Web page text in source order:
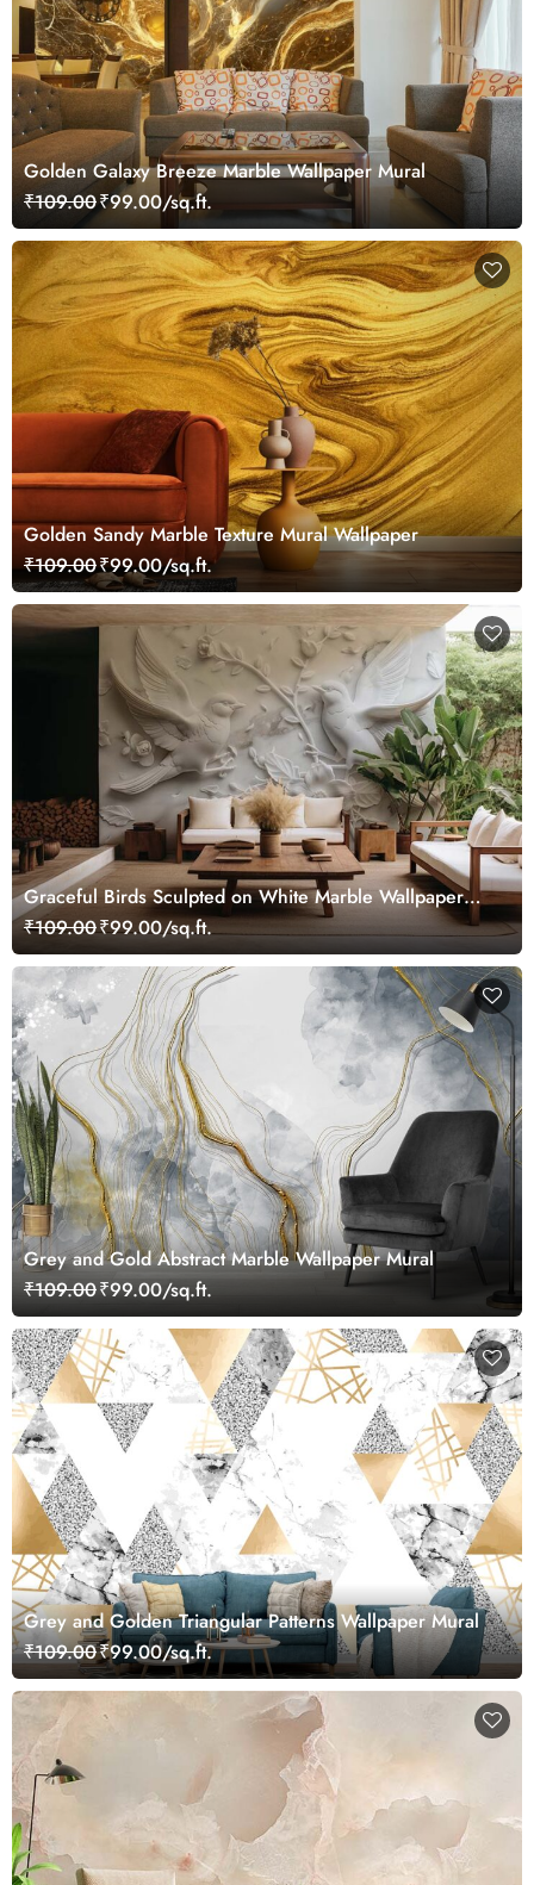
Golden Galaxy Breeze Marble Wallpaper Mural
₹109.00₹99.00/sq.ft.
Golden Sandy Marble Texture Mural Wallpaper
₹109.00₹99.00/sq.ft.
Graceful Birds Sculpted on White Marble Wallpaper
Mural
₹109.00₹99.00/sq.ft.
Grey and Gold Abstract Marble Wallpaper Mural
₹109.00₹99.00/sq.ft.
Grey and Golden Triangular Patterns Wallpaper Mural
₹109.00₹99.00/sq.ft.